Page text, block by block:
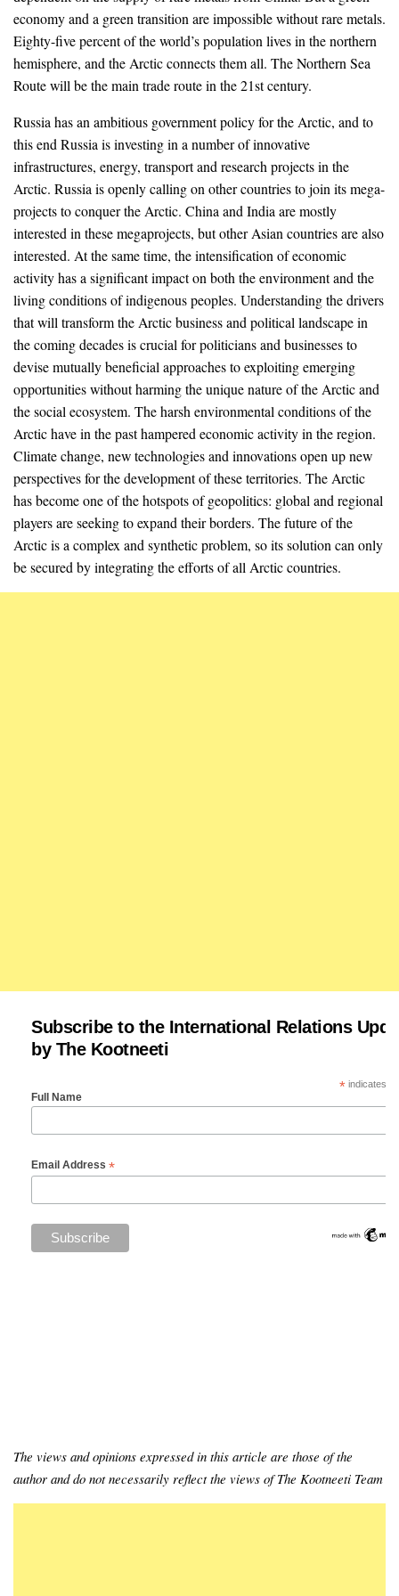
economy and a green transition are impossible without rare metals.
Eighty-five percent of the world’s population lives in the northern
hemisphere, and the Arctic connects them all. The Northern Sea
Route will be the main trade route in the 21st century.
Russia has an ambitious government policy for the Arctic, and to
this end Russia is investing in a number of innovative
infrastructures, energy, transport and research projects in the
Arctic. Russia is openly calling on other countries to join its mega-
projects to conquer the Arctic. China and India are mostly
interested in these megaprojects, but other Asian countries are also
interested. At the same time, the intensification of economic
activity has a significant impact on both the environment and the
living conditions of indigenous peoples. Understanding the drivers
that will transform the Arctic business and political landscape in
the coming decades is crucial for politicians and businesses to
devise mutually beneficial approaches to exploiting emerging
opportunities without harming the unique nature of the Arctic and
the social ecosystem. The harsh environmental conditions of the
Arctic have in the past hampered economic activity in the region.
Climate change, new technologies and innovations open up new
perspectives for the development of these territories. The Arctic
has become one of the hotspots of geopolitics: global and regional
players are seeking to expand their borders. The future of the
Arctic is a complex and synthetic problem, so its solution can only
be secured by integrating the efforts of all Arctic countries.
Subscribe to the International Relations
by The Kootneeti
*indicates
Full Name
Email Address *
The views and opinions expressed in this article are those of the
author and do not necessarily reflect the views of The Kootneeti Team